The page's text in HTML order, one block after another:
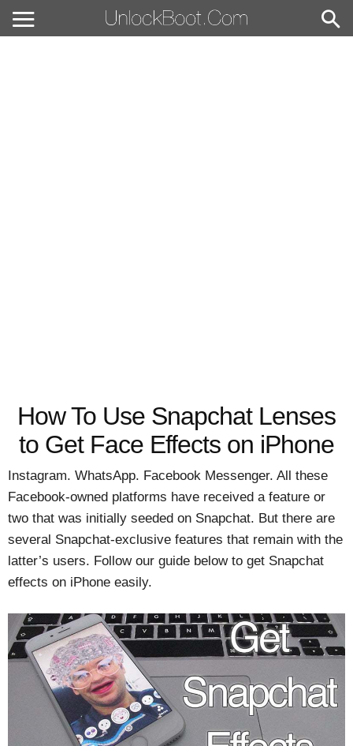
How To Use Snapchat Lenses
to Get Face Effects on iPhone
Instagram. WhatsApp. Facebook Messenger. All these
Facebook-owned platforms have received a feature or
two that was initially seeded on Snapchat. But there are
several Snapchat-exclusive features that remain with the
latter’s users. Follow our guide below to get Snapchat
effects on iPhone easily.